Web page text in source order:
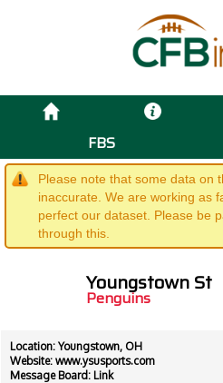
FBS
Please note that some data on
inaccurate. We are working as
perfect our dataset. Please be
through this.
Youngstown St
Penguins
Location: Youngstown, OH
Website: www.ysusports.com
Message Board: Link